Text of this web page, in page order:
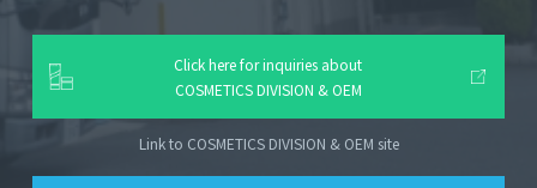
Click here for inquiries about
COSMETICS DIVISION & OEM
Link to COSMETICS DIVISION & OEM site